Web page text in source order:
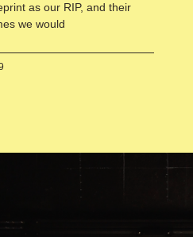
as our RIP, and their
we would